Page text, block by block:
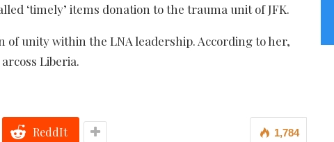
‘timely’ items donation to the trauma unit of JFK.
of unity within the LNA leadership. According to her,
Liberia.
1,784
ReddIt